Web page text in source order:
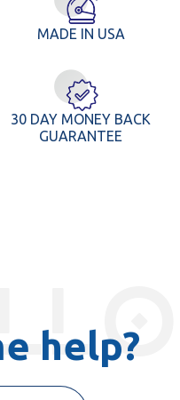
MADE IN USA
30 DAY MONEY BACK
GUARANTEE
help?